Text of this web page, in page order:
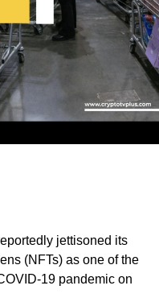
jettisoned its
(NFTs) as one of the
19 pandemic on